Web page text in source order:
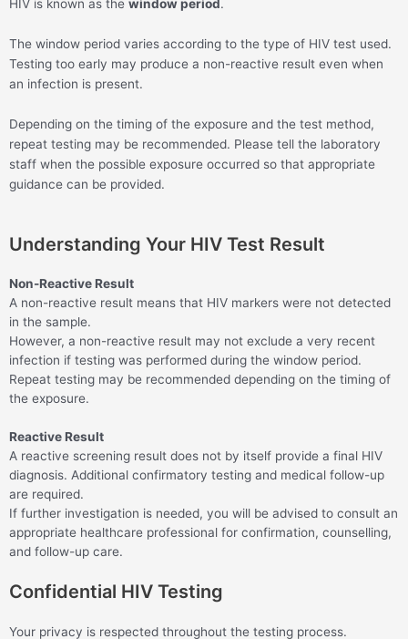
HIV is known as the window period .
The window period varies according to the type of HIV test used.
Testing too early may produce a non-reactive result even when
an infection is present.
Depending on the timing of the exposure and the test method,
repeat testing may be recommended. Please tell the laboratory
staff when the possible exposure occurred so that appropriate
guidance can be provided.
Understanding Your HIV Test Result
Non-Reactive Result
A non-reactive result means that HIV markers were not detected
in the sample.
However, a non-reactive result may not exclude a very recent
infection if testing was performed during the window period.
Repeat testing may be recommended depending on the timing of
the exposure.
Reactive Result
A reactive screening result does not by itself provide a final HIV
diagnosis. Additional confirmatory testing and medical follow-up
are required.
If further investigation is needed, you will be advised to consult an
appropriate healthcare professional for confirmation, counselling,
and follow-up care.
Confidential HIV Testing
Your privacy is respected throughout the testing process.